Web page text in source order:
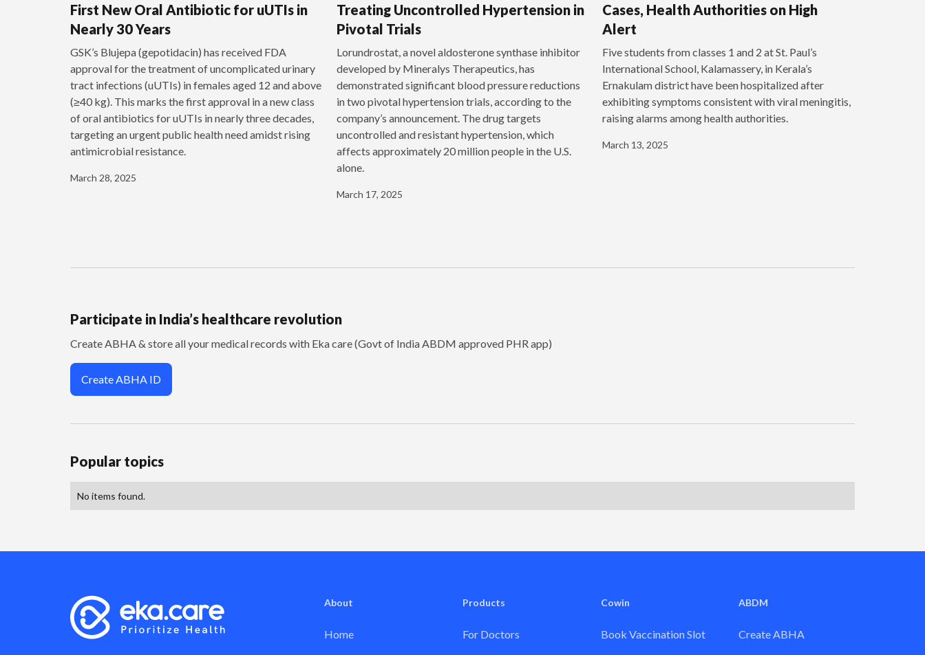
First New Oral Antibiotic for uUTIs in
Nearly 30 Years
GSK’s Blujepa (gepotidacin) has received FDA
approval for the treatment of uncomplicated urinary
tract infections (uUTIs) in females aged 12 and above
(≥40 kg). This marks the first approval in a new class
of oral antibiotics for uUTIs in nearly three decades,
targeting an urgent public health need amidst rising
antimicrobial resistance.
March 28, 2025
Treating Uncontrolled Hypertension in
Pivotal Trials
‍Lorundrostat, a novel aldosterone synthase inhibitor
developed by Mineralys Therapeutics, has
demonstrated significant blood pressure reductions
in two pivotal hypertension trials, according to the
company’s announcement. The drug targets
uncontrolled and resistant hypertension, which
affects approximately 20 million people in the U.S.
alone.
March 17, 2025
Cases, Health Authorities on High
Alert
Five students from classes 1 and 2 at St. Paul’s
International School, Kalamassery, in Kerala’s
Ernakulam district have been hospitalized after
exhibiting symptoms consistent with viral meningitis,
raising alarms among health authorities.
March 13, 2025
Participate in India’s healthcare revolution
Create ABHA & store all your medical records with Eka care (Govt of India ABDM approved PHR app)
Create ABHA ID
Popular topics
No items found.
About
Home
Products
For Doctors
Cowin
Book Vaccination Slot
ABDM
Create ABHA